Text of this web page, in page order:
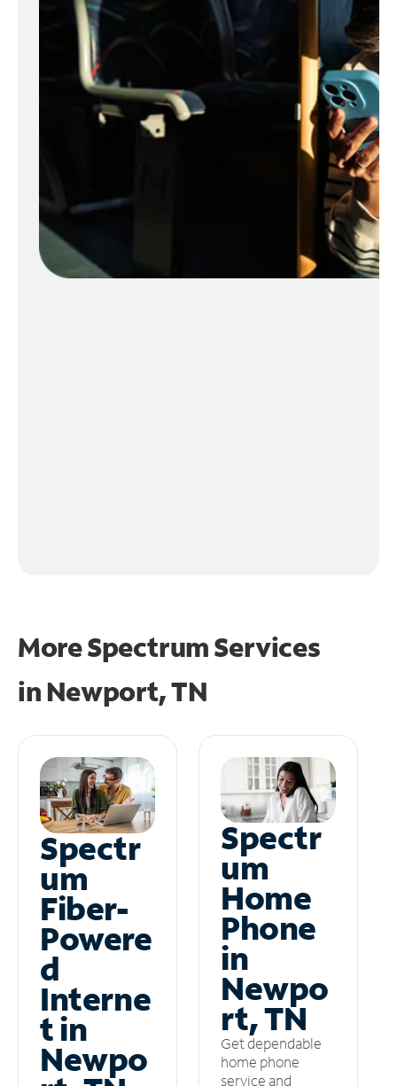
More Spectrum Services
in Newport, TN
Spectr
um
Fiber-
Powere
d
Interne
t in
Newpo
Spectr
um
Home
Phone
in
Newpo
rt, TN
Get dependable
home phone
service and